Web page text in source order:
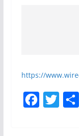
https://
F T S